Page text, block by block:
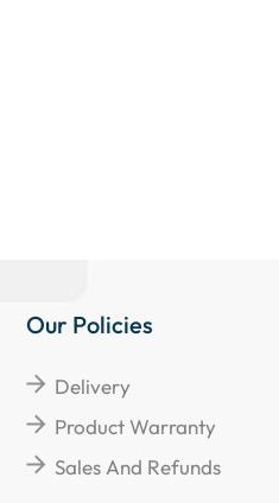
Our Policies
Delivery
Product Warranty
Sales And Refunds